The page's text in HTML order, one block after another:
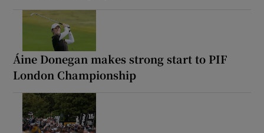
Áine Donegan makes strong start to PIF
London Championship